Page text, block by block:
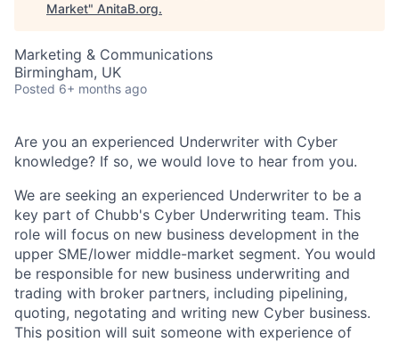
Market" AnitaB.org.
Marketing & Communications
Birmingham, UK
Posted 6+ months ago
Are you an experienced Underwriter with Cyber
knowledge? If so, we would love to hear from you.
We are seeking an experienced Underwriter to be a
key part of Chubb's Cyber Underwriting team. This
role will focus on new business development in the
upper SME/lower middle-market segment. You would
be responsible for new business underwriting and
trading with broker partners, including pipelining,
quoting, negotating and writing new Cyber business.
This position will suit someone with experience of